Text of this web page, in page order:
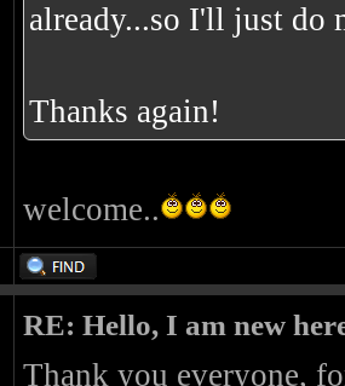
already...so I'll just do
Thanks again!
welcome..
RE: Hello, I am new
Thank you everyone,